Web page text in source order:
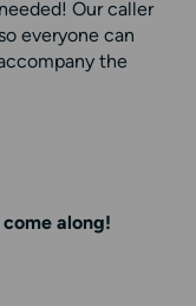
Our caller
everyone can
the
come along!